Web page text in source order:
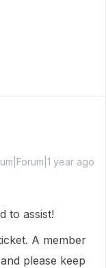
year ago
to assist!
A member
please keep